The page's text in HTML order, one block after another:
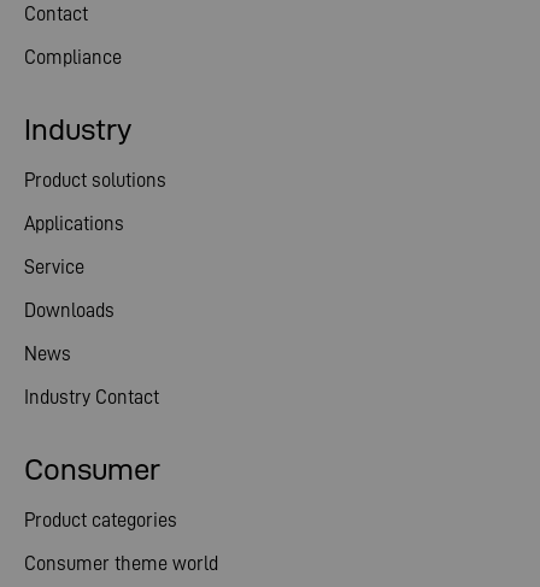
Contact
Compliance
Consumer
Product categories
Consumer theme world
Industry
Product solutions
Applications
Service
Downloads
News
Industry Contact